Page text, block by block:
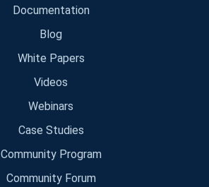
Documentation
Blog
White Papers
Videos
Webinars
Case Studies
Community Program
Community Forum